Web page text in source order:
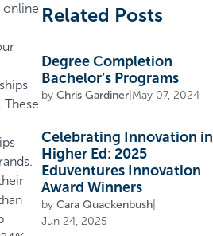
online Related Posts
Degree Completion
Bachelor’s Programs
by Chris Gardiner May 07, 2024
Celebrating Innovation in
Higher Ed: 2025
Eduventures Innovation
Award Winners
by Cara Quackenbush
Jun 24, 2025